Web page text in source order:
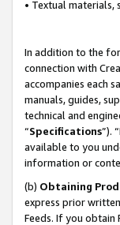
• Textual materials,
In addition to the
connection with
accompanies each
manuals, guides,
technical and
“Specifications”).
available to you
information or
(b) Obtaining
express prior
Feeds. If you obtain